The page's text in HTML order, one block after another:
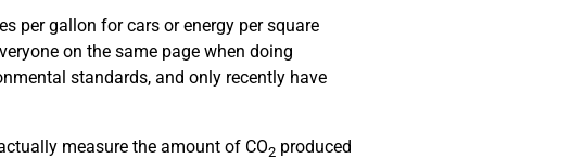
per gallon for cars or energy per square
on the same page when doing
standards, and only recently have
measure the amount of CO2 produced